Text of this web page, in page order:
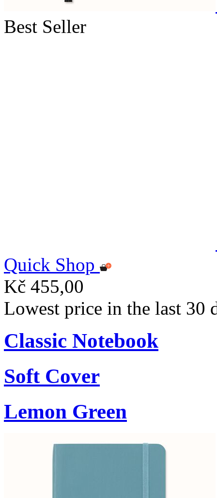
Best Seller
Quick Shop
Kč 455,00
Lowest price in the last 30
Classic Notebook
Soft Cover
Lemon Green